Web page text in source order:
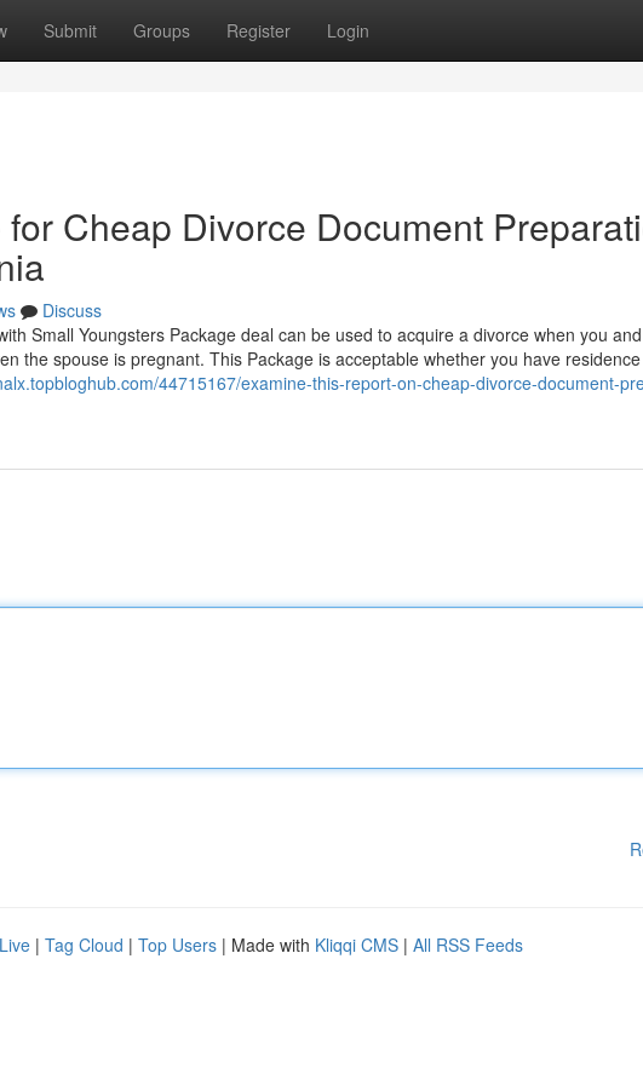
Submit Groups Register Login
Cheap Divorce Document
Discuss
Small Youngsters Package deal can be used to acquire a divorce when you
the spouse is pregnant. This Package is acceptable whether you have
44715167/examine-this-report-on-cheap-divorce-document-
Live | Tag Cloud | Top Users | Made with Kliqqi CMS | All RSS Feeds